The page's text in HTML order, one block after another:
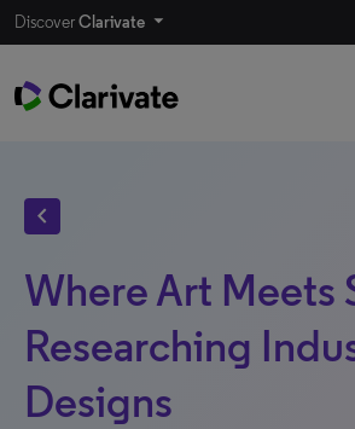
DiscoverClarivate
chevron_left
Where Art Meets
Researching
Designs